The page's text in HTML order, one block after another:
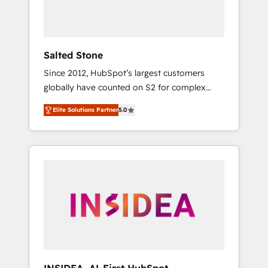
Salted Stone
Since 2012, HubSpot’s largest customers
globally have counted on S2 for complex
migrations, change management, systems
integration, and creative solutions that
deliver measurable impact and transform
brand experiences As one of the few full-
globally regionalized HubSpot websites,
integrated marketing campaigns, & RevOps
Elite Solutions Partner5.0